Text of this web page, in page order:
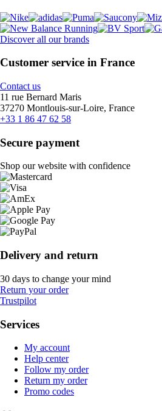
Discover all our brands
Customer service in France
Contact us
11 rue Bernard Maris
37270 Montlouis-sur-Loire, France
+33 1 86 47 62 58
Secure payment
Shop our website with confidence
Delivery and return
30 days to change your mind
Return your order
Trustpilot
Services
My account
Help center
Follow my order
Return my order
Promo codes